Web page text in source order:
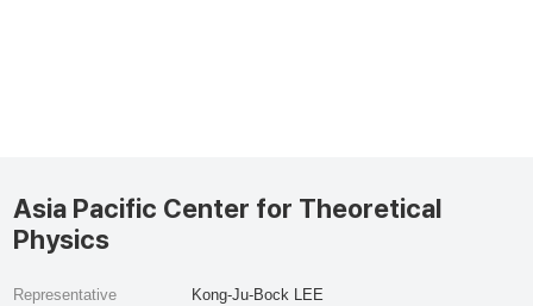
Asia Pacific Center for Theoretical
Physics
Representative
Kong-Ju-Bock LEE